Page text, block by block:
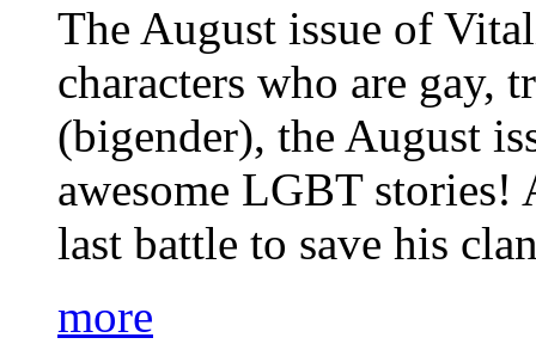
The August issue of
characters who are gay,
(bigender), the August
awesome LGBT
last battle to save his
more